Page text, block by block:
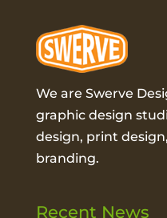
We are Swerve
graphic design
design, print
branding.
Recent News